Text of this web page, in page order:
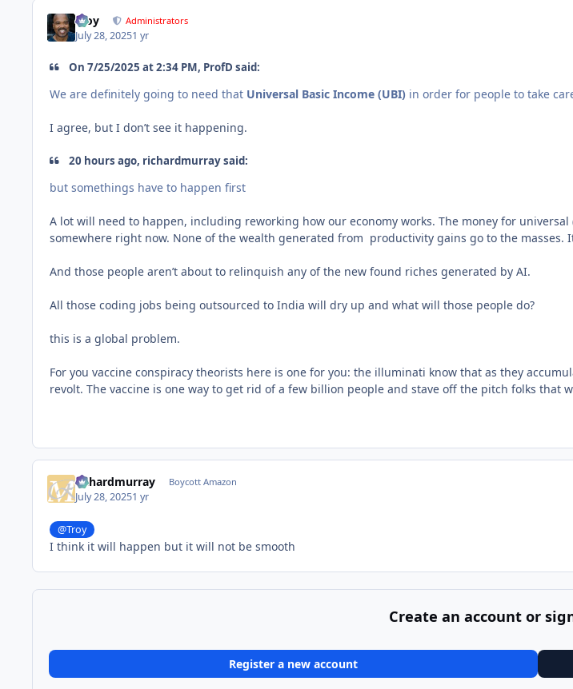
Troy Administrators
July 28, 20251 yr
On 7/25/2025 at 2:34 PM, ProfD said:
We are definitely going to need that Universal Basic Income (UBI) in order for people to take
I agree, but I don’t see it happening.
20 hours ago, richardmurray said:
but somethings have to happen first
A lot will need to happen, including reworking how our economy works. The money for
somewhere right now. None of the wealth generated from productivity gains go to the masses.
And those people aren’t about to relinquish any of the new found riches generated by AI.
All those coding jobs being outsourced to India will dry up and what will those people do?
this is a global problem.
For you vaccine conspiracy theorists here is one for you: the illuminati know that as they
revolt. The vaccine is one way to get rid of a few billion people and stave off the pitch folks that
richardmurray Boycott Amazon
July 28, 20251 yr
@Troy
I think it will happen but it will not be smooth
Create an account or
Register a new account